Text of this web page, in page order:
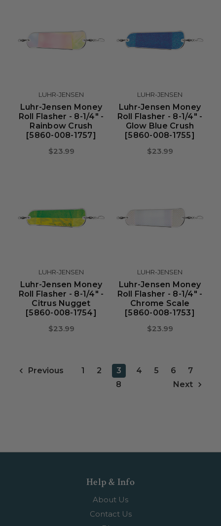
LUHR-JENSEN
Luhr-Jensen Money
Roll Flasher - 8-1/4" -
Rainbow Crush
[5860-008-1757]
$23.99
LUHR-JENSEN
Luhr-Jensen Money
Roll Flasher - 8-1/4" -
Glow Blue Crush
[5860-008-1755]
$23.99
LUHR-JENSEN
Luhr-Jensen Money
Roll Flasher - 8-1/4" -
Citrus Nugget
[5860-008-1754]
$23.99
LUHR-JENSEN
Luhr-Jensen Money
Roll Flasher - 8-1/4" -
Chrome Scale
[5860-008-1753]
$23.99
Previous 1 2 3 4 5 6
7
8
Next
Help & Info
About Us
Contact Us